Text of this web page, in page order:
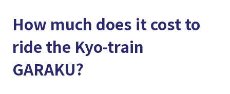
How much does it cost to
ride the Kyo-train
GARAKU?